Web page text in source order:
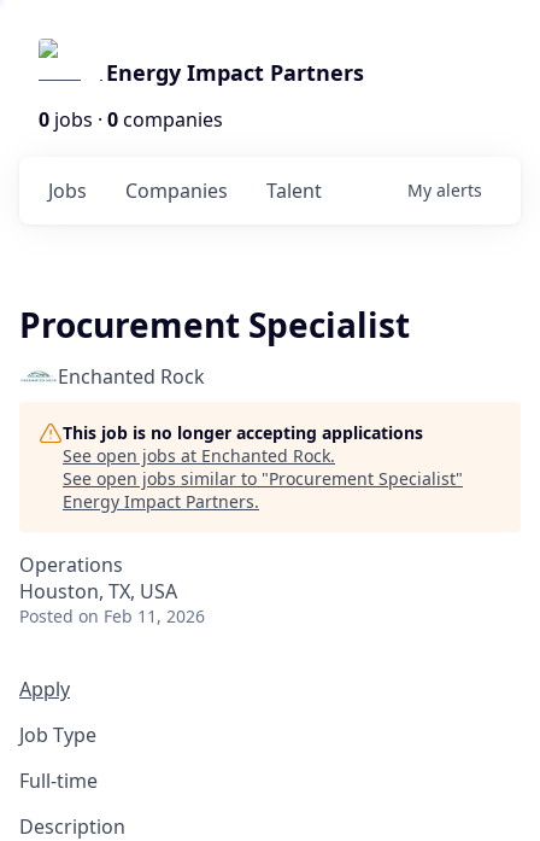
Energy Impact Partners
0 jobs · 0companies
Jobs Companies Talent My alerts
Procurement Specialist
Enchanted Rock
This job is no longer accepting applications
See open jobs at Enchanted Rock.
See open jobs similar to "Procurement Specialist"
Energy Impact Partners.
Operations
Houston, TX, USA
Posted on Feb 11, 2026
Apply
Job Type
Full-time
Description